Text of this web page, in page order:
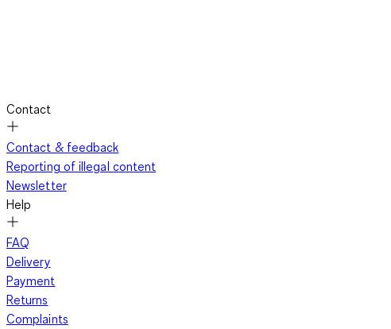
Contact
Contact & feedback
Reporting of illegal content
Newsletter
Help
FAQ
Delivery
Payment
Returns
Complaints